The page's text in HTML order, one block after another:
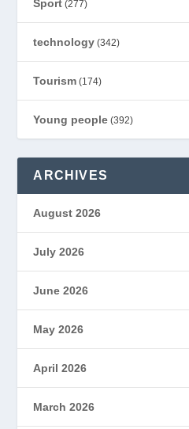
Sport (277)
technology (342)
Tourism (174)
Young people (392)
ARCHIVES
August 2026
July 2026
June 2026
May 2026
April 2026
March 2026